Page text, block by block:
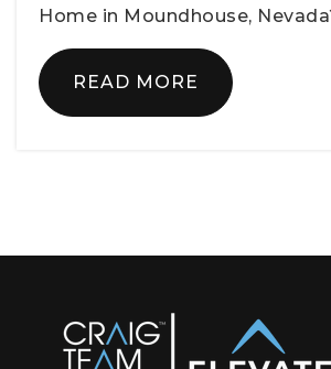
Home in Moundhouse,
READ MORE